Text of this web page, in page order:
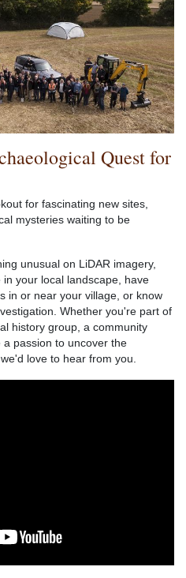
Quest for
for fascinating new sites,
mysteries waiting to be
unusual on LiDAR imagery,
your local landscape, have
in or near your village, or know
Whether you're part of
history group, a community
passion to uncover the
love to hear from you.